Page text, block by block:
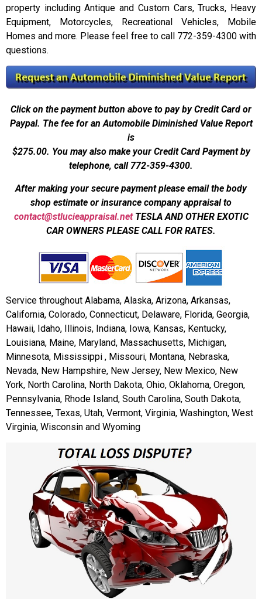
property including Antique and Custom Cars, Trucks, Heavy
Equipment, Motorcycles, Recreational Vehicles, Mobile
Homes and more. Please feel free to call 772-359-4300 with
questions.
Click on the payment button above to pay by Credit Card or
Paypal. The fee for an Automobile Diminished Value Report
is
$275.00. You may also make your Credit Card Payment by
telephone, call 772-359-4300.
After making your secure payment please email the body
shop estimate or insurance company appraisal to
contact@stlucieappraisal.net TESLA AND OTHER EXOTIC
CAR OWNERS PLEASE CALL FOR RATES.
Service throughout Alabama, Alaska, Arizona, Arkansas,
California, Colorado, Connecticut, Delaware, Florida, Georgia,
Hawaii, Idaho, Illinois, Indiana, Iowa, Kansas, Kentucky,
Louisiana, Maine, Maryland, Massachusetts, Michigan,
Minnesota, Mississippi , Missouri, Montana, Nebraska,
Nevada, New Hampshire, New Jersey, New Mexico, New
York, North Carolina, North Dakota, Ohio, Oklahoma, Oregon,
Pennsylvania, Rhode Island, South Carolina, South Dakota,
Tennessee, Texas, Utah, Vermont, Virginia, Washington, West
Virginia, Wisconsin and Wyoming